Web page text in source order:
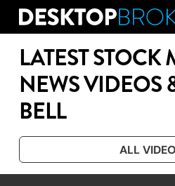
Skip
contentLATEST STOCK
NEWS VIDEOS
BELL
ALL